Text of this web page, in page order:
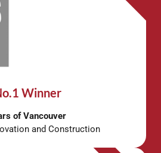
Winner
of Vancouver
and Construction